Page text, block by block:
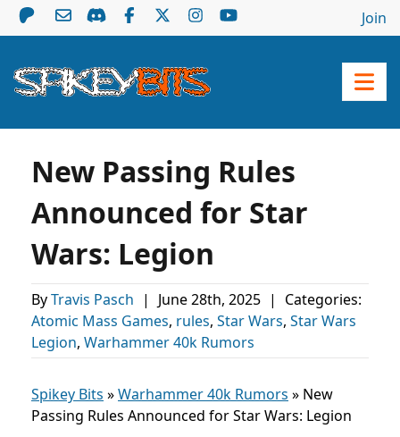
Join
New Passing Rules
Announced for Star
Wars: Legion
ByTravis Pasch | June 28th, 2025 |
Categories:
Atomic Mass Games, rules, Star Wars, Star Wars
Legion, Warhammer 40k Rumors
Spikey Bits »Warhammer 40k Rumors » New
Passing Rules Announced for Star Wars: Legion